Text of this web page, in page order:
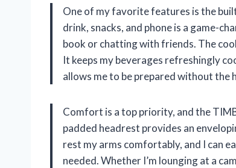
One of my favorite features is the
drink, snacks, and phone is a game-
book or chatting with friends. The
It keeps my beverages refreshingly
allows me to be prepared without
Comfort is a top priority, and the
padded headrest provides an
rest my arms comfortably, and I can
needed. Whether I’m lounging at a